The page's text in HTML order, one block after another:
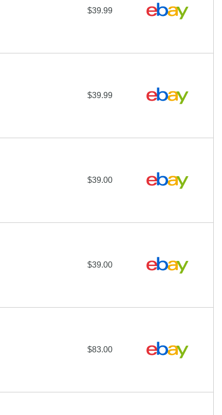
$39.99
$39.99
$39.00
$39.00
$83.00